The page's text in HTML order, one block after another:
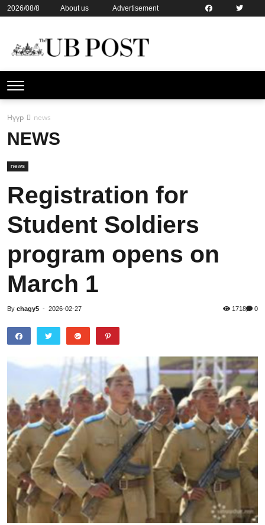
2026/08/8 About us
Advertisement
Нүүр news
NEWS
news
Registration for
Student Soldiers
program opens on
March 1
By chagy5 - 2026-02-27 1718 0